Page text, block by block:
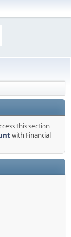
this section.
with Financial